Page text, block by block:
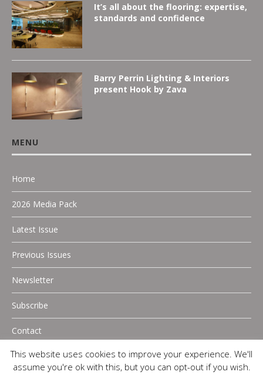
It’s all about the flooring: expertise,
standards and confidence
Barry Perrin Lighting & Interiors
present Hook by Zava
MENU
Home
2026 Media Pack
Latest Issue
Previous Issues
Newsletter
Subscribe
Contact
This website uses cookies to improve your experience. We'll
assume you're ok with this, but you can opt-out if you wish.